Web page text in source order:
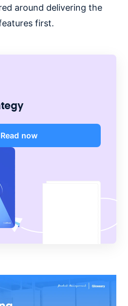
around delivering the
first.
Read now